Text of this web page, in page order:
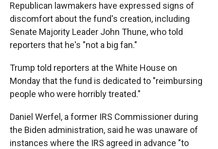
Republican lawmakers have expressed signs of
discomfort about the fund's creation, including
Senate Majority Leader John Thune, who told
reporters that he's "not a big fan."
Trump told reporters at the White House on
Monday that the fund is dedicated to "reimbursing
people who were horribly treated."
Daniel Werfel, a former IRS Commissioner during
the Biden administration, said he was unaware of
instances where the IRS agreed in advance "to